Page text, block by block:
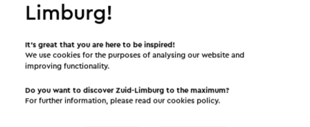
©OpenStreetMap
Start the route
Show filters
Limburg!
It’s great that you are here to be inspired!
We use cookies for the purposes of analysing our website and
improving functionality.
Do you want to discover Zuid-Limburg to the maximum?
For further information, please read ourcookies policy.